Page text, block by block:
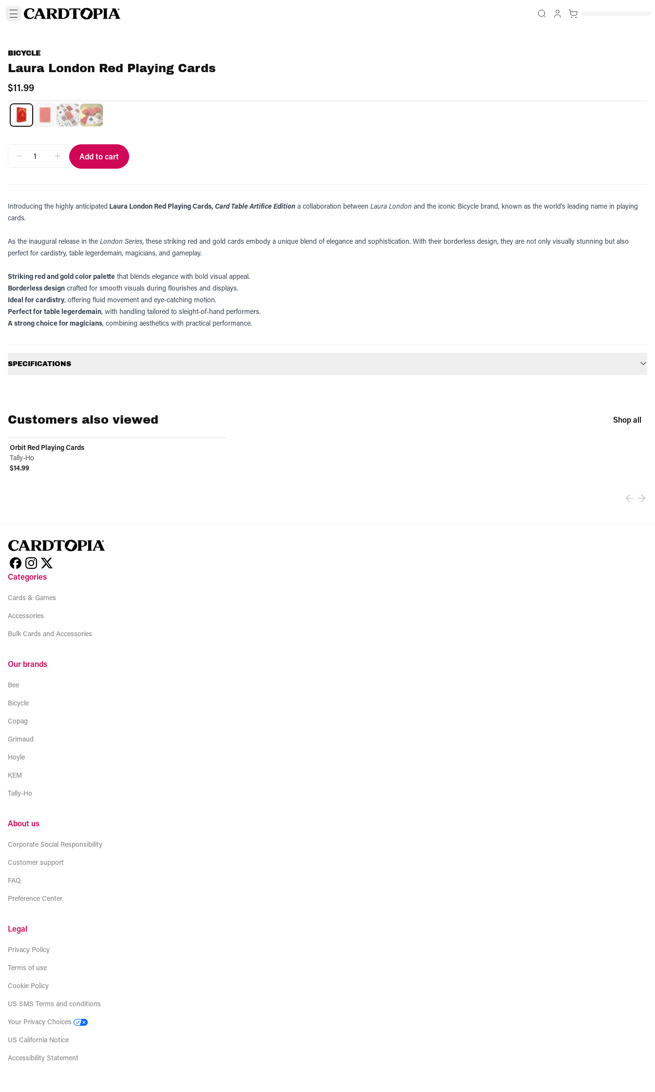
BICYCLE
Laura London Red Playing Cards
$11.99
Add to cart
Introducing the highly anticipated Laura London Red Playing Cards, Card Table Artifice Edition a collaboration between Laura London and the iconic Bicycle brand, known as the world's leading name in playing
cards.
As the inaugural release in the London Series, these striking red and gold cards embody a unique blend of elegance and sophistication. With their borderless design, they are not only visually stunning but also
perfect for cardistry, table legerdemain, magicians, and gameplay.
Striking red and gold color palette that blends elegance with bold visual appeal.
Borderless design crafted for smooth visuals during flourishes and displays.
Ideal for cardistry, offering fluid movement and eye‑catching motion.
Perfect for table legerdemain, with handling tailored to sleight‑of‑hand performers.
A strong choice for magicians, combining aesthetics with practical performance.
SPECIFICATIONS
Customers also viewed Shop all
Orbit Red Playing Cards
Tally-Ho
$14.99
Categories
Cards & Games
Accessories
Bulk Cards and Accessories
Our brands
Bee
Bicycle
Copag
Grimaud
Hoyle
KEM
Tally-Ho
About us
Corporate Social Responsibility
Customer support
FAQ
Preference Center
Legal
Privacy Policy
Terms of use
Cookie Policy
US SMS Terms and conditions
Your Privacy Choices
US California Notice
Accessibility Statement